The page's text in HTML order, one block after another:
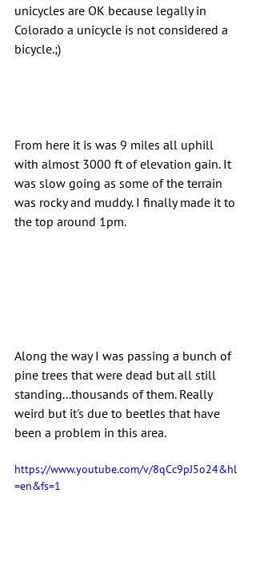
unicycles are OK because legally in
Colorado a unicycle is not considered a
bicycle.;)
From here it is was 9 miles all uphill
with almost 3000 ft of elevation gain. It
was slow going as some of the terrain
was rocky and muddy. I finally made it to
the top around 1pm.
Along the way I was passing a bunch of
pine trees that were dead but all still
standing...thousands of them. Really
weird but it's due to beetles that have
been a problem in this area.
https://www.youtube.com/v/8qCc9pJ5o24&hl
=en&fs=1